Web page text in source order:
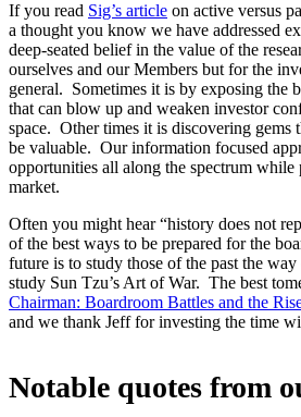
If you read Sig’s article on active versus
a thought you know we have addressed
deep-seated belief in the value of the
ourselves and our Members but for the
general. Sometimes it is by exposing the
that can blow up and weaken investor
space. Other times it is discovering gems
be valuable. Our information focused
opportunities all along the spectrum while
market.
Often you might hear “history does not
of the best ways to be prepared for the
future is to study those of the past the
study Sun Tzu’s Art of War. The best
Chairman: Boardroom Battles and the
and we thank Jeff for investing the time
Notable quotes from